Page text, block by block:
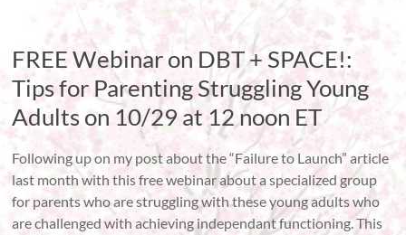
FREE Webinar on DBT + SPACE!:
Tips for Parenting Struggling Young
Adults on 10/29 at 12 noon ET
Following up on my post about the “Failure to Launch” article
last month with this free webinar about a specialized group
for parents who are struggling with these young adults who
are challenged with achieving independant functioning. This